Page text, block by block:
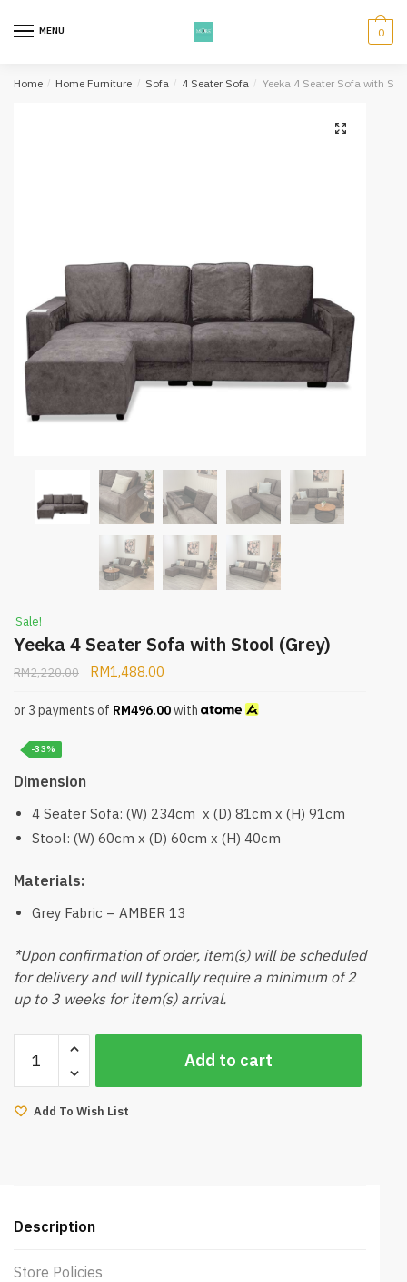
MENU 0
Home / Home Furniture / Sofa / 4 Seater Sofa / Yeeka 4 Seater Sofa with
Sale!
Yeeka 4 Seater Sofa with Stool (Grey)
RM2,220.00 RM1,488.00
or 3 payments of RM496.00with
-33%
Dimension
4 Seater Sofa: (W) 234cm x (D) 81cm x (H) 91cm
Stool: (W) 60cm x (D) 60cm x (H) 40cm
Materials:
Grey Fabric – AMBER 13
*Upon confirmation of order, item(s) will be scheduled
for delivery and will typically require a minimum of 2
up to 3 weeks for item(s) arrival.
Seater
Sofa
Add to cart
Add To Wish List
Description
Store Policies